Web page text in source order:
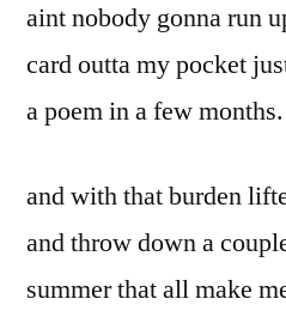
aint nobody gonna run
card outta my pocket
a poem in a few months.
and with that burden
and throw down a
summer that all make